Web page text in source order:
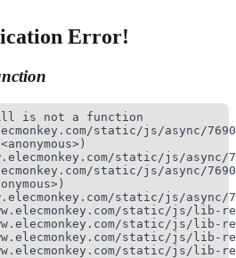
Error!
is not a function
static/js/async/
static/js/async/
static/js/async/
static/js/async/
static/js/lib-
static/js/lib-
static/js/lib-
static/js/lib-